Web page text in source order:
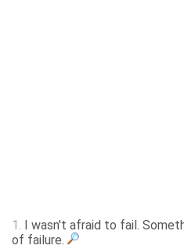
1. I wasn't afraid to fail.
of failure.